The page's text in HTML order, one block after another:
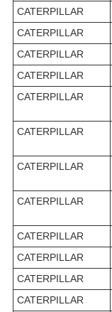
CATERPILLAR
CATERPILLAR
CATERPILLAR
CATERPILLAR
CATERPILLAR
CATERPILLAR
CATERPILLAR
CATERPILLAR
CATERPILLAR
CATERPILLAR
CATERPILLAR
CATERPILLAR